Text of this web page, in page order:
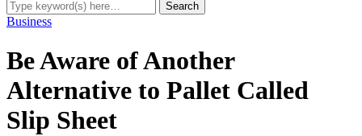
Business
Be Aware of Another
Alternative to Pallet Called
Slip Sheet